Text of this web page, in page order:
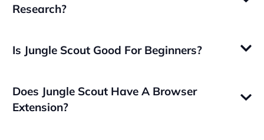
Research?
Is Jungle Scout Good For Beginners?
Does Jungle Scout Have A Browser
Extension?